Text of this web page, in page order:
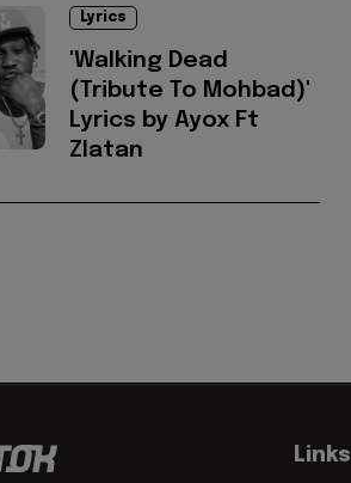
Lyrics
'Walking Dead
(Tribute To Mohbad)'
Lyrics by Ayox Ft
Zlatan
Links